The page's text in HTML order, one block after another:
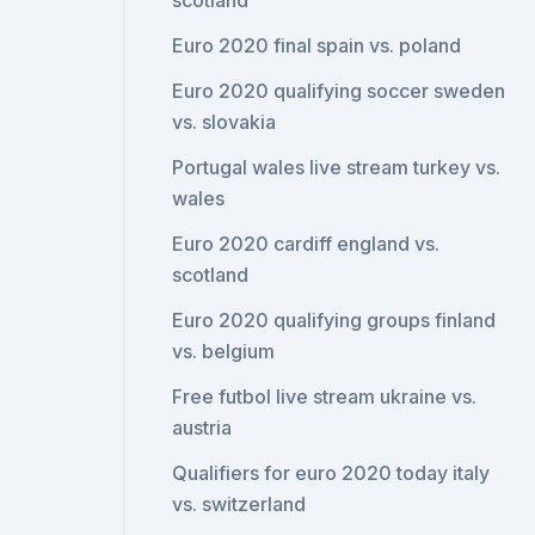
Euro 2020 final spain vs. poland
Euro 2020 qualifying soccer sweden
vs. slovakia
Portugal wales live stream turkey vs.
wales
Euro 2020 cardiff england vs.
scotland
Euro 2020 qualifying groups finland
vs. belgium
Free futbol live stream ukraine vs.
austria
Qualifiers for euro 2020 today italy
vs. switzerland